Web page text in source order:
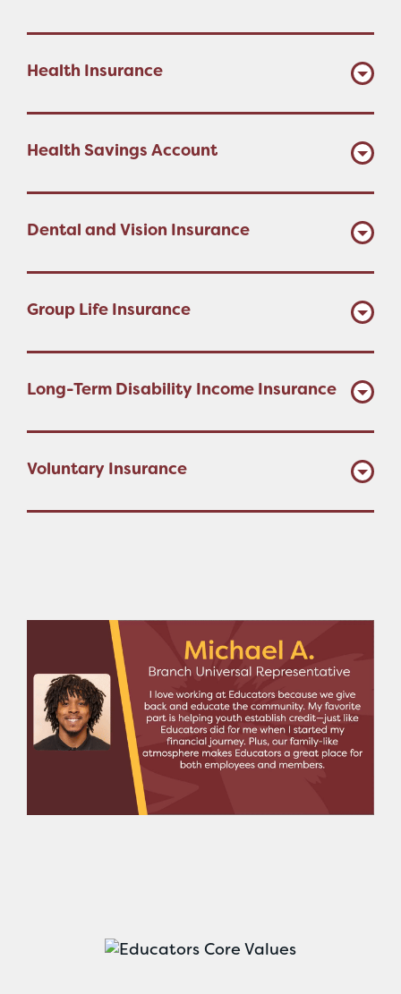
Health Insurance
Health Savings Account
Dental and Vision Insurance
Group Life Insurance
Long-Term Disability Income Insurance
Voluntary Insurance